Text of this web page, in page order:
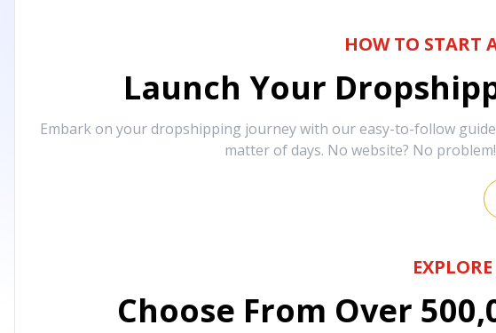
HOW TO START
Launch Your
Embark on your dropshipping journey with our easy-to-follow
matter of days. No website? No
Choose From Over